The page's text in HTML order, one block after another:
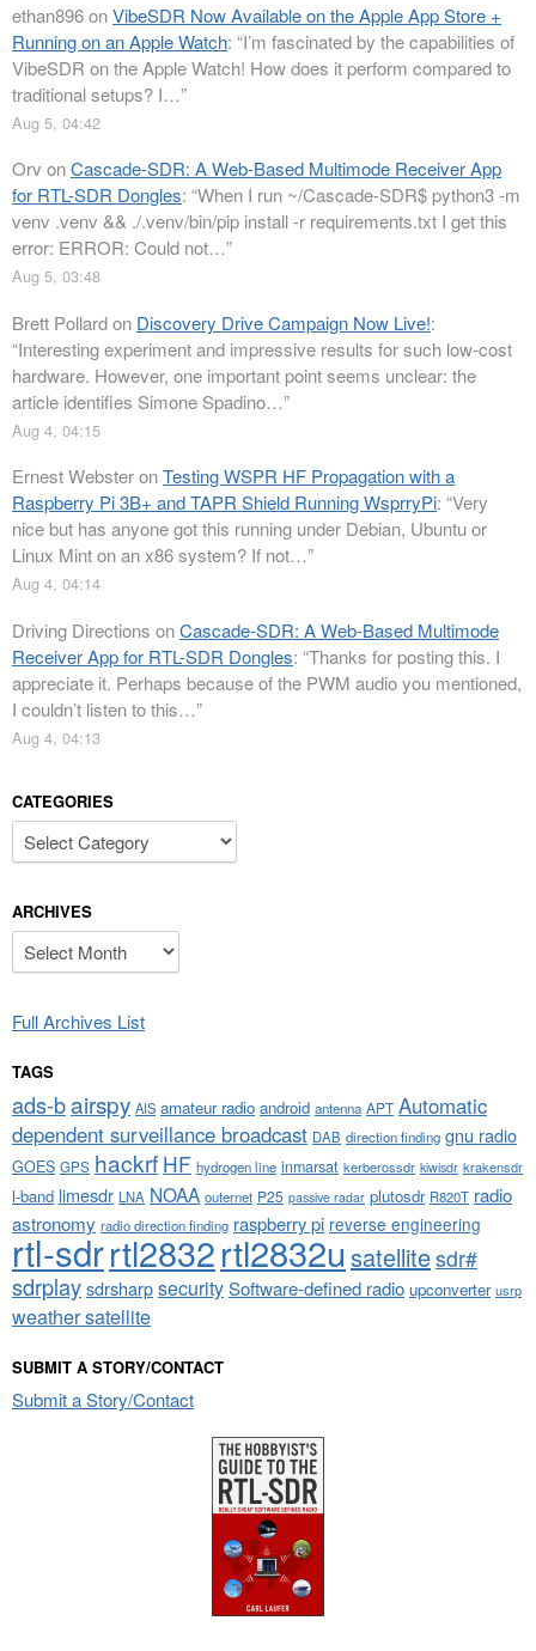
ethan896onVibeSDR Now Available on the Apple App Store +
Running on an Apple Watch: “I’m fascinated by the capabilities of
VibeSDR on the Apple Watch! How does it perform compared to
traditional setups? I…”
Aug 5, 04:42
Orv onCascade-SDR: A Web-Based Multimode Receiver App
for RTL-SDR Dongles: “When I run ~/Cascade-SDR$ python3 -m
venv .venv && ./.venv/bin/pip install -r requirements.txt I get this
error: ERROR: Could not…”
Aug 5, 03:48
Brett Pollardon Discovery Drive Campaign Now Live!:
“Interesting experiment and impressive results for such low-cost
hardware. However, one important point seems unclear: the
article identifies Simone Spadino…”
Aug 4, 04:15
Ernest WebsteronTesting WSPR HF Propagation with a
Raspberry Pi 3B+ and TAPR Shield Running WsprryPi: “Very
nice but has anyone got this running under Debian, Ubuntu or
Linux Mint on an x86 system? If not…”
Aug 4, 04:14
Driving Directions onCascade-SDR: A Web-Based Multimode
Receiver App for RTL-SDR Dongles: “Thanks for posting this. I
appreciate it. Perhaps because of the PWM audio you mentioned,
I couldn’t listen to this…”
Aug 4, 04:13
CATEGORIES
Categories
ARCHIVES
Archives
Full Archives List
TAGS
ads-bairspy AIS amateur radio android antenna APT Automatic
dependent surveillance broadcast DAB direction finding gnu radio
GOES GPS hackrf HF hydrogen line inmarsat kerberossdr kiwisdr krakensdr
l-band limesdr LNA NOAA outernet P25 passive radar plutosdr R820T radio
astronomy radio direction finding raspberry pi reverse engineering
rtl-sdrrtl2832rtl2832u satellitesdr#
sdrplaysdrsharpsecuritySoftware-defined radio upconverter usrp
weather satellite
SUBMIT A STORY/CONTACT
Submit a Story/Contact